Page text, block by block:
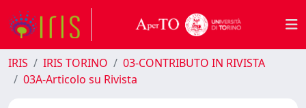
IRIS IRIS TORINO
03-CONTRIBUTO IN RIVISTA
03A-Articolo su Rivista